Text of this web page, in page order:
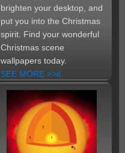
brighten your desktop, and
put you into the Christmas
spirit. Find your wonderful
Christmas scene
wallpapers today.
SEE MORE >>it.